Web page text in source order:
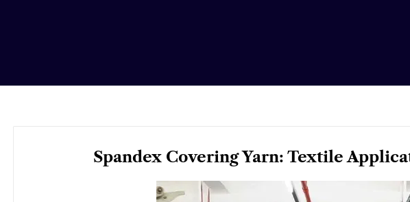
Spandex Covering Yarn: Textile